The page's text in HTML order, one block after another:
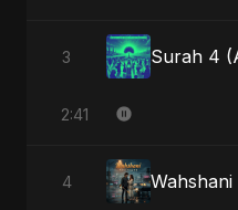
3
2:41
4 Wahshani